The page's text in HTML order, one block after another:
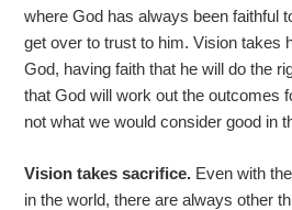
where God has always been faithful
get over to trust to him. Vision takes
God, having faith that he will do the
that God will work out the outcomes
not what we would consider good in
Vision takes sacrifice. Even with
in the world, there are always other